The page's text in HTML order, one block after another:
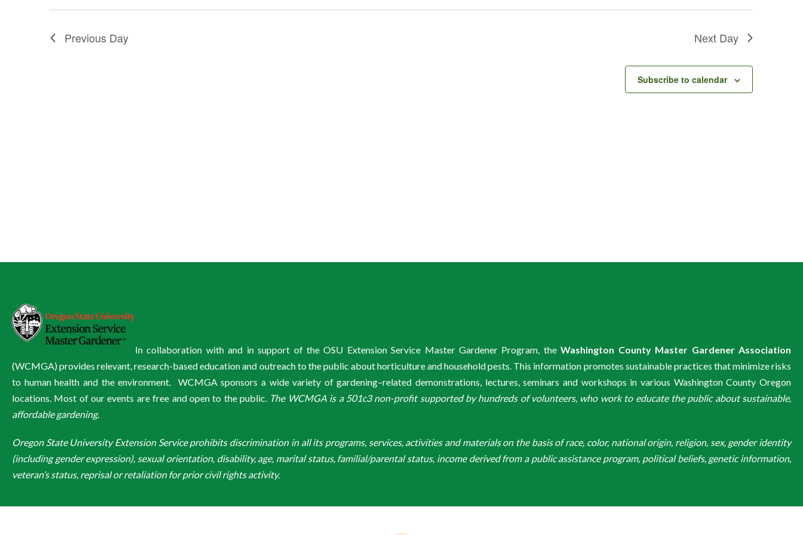
2025
Previous Day Next Day
Subscribe to calendar
In collaboration with and in support of the OSU Extension Service Master Gardener Program, theWashington County Master Gardener Association
(WCMGA) provides relevant, research-based education and outreach to the public about horticulture and household pests. This information promotes sustainable practices that minimize risks
to human health and the environment. WCMGA sponsors a wide variety of gardening–related demonstrations, lectures, seminars and workshops in various Washington County Oregon
locations. Most of our events are free and open to the public. The WCMGA is a 501c3 non-profit supported by hundreds of volunteers, who work to educate the public about sustainable,
affordable gardening.
Oregon State University Extension Service prohibits discrimination in all its programs, services, activities and materials on the basis of race, color, national origin, religion, sex, gender identity
(including gender expression), sexual orientation, disability, age, marital status, familial/parental status, income derived from a public assistance program, political beliefs, genetic information,
veteran’s status, reprisal or retaliation for prior civil rights activity.